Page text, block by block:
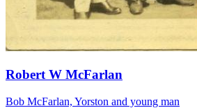
Robert W McFarlan
Bob McFarlan, Yorston and young man